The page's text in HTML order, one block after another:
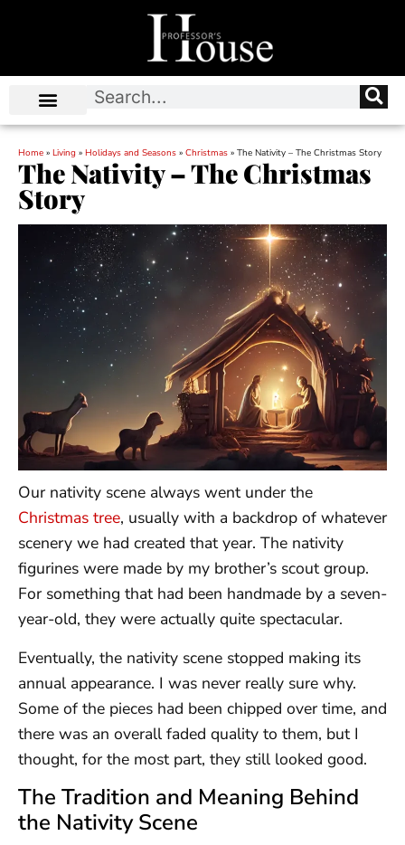
Home » Living » Holidays and Seasons » Christmas » The Nativity – The Christmas Story
The Nativity – The Christmas
Story
Our nativity scene always went under the
Christmas tree, usually with a backdrop of whatever
scenery we had created that year. The nativity
figurines were made by my brother’s scout group.
For something that had been handmade by a seven-
year-old, they were actually quite spectacular.
Eventually, the nativity scene stopped making its
annual appearance. I was never really sure why.
Some of the pieces had been chipped over time, and
there was an overall faded quality to them, but I
thought, for the most part, they still looked good.
The Tradition and Meaning Behind
the Nativity Scene